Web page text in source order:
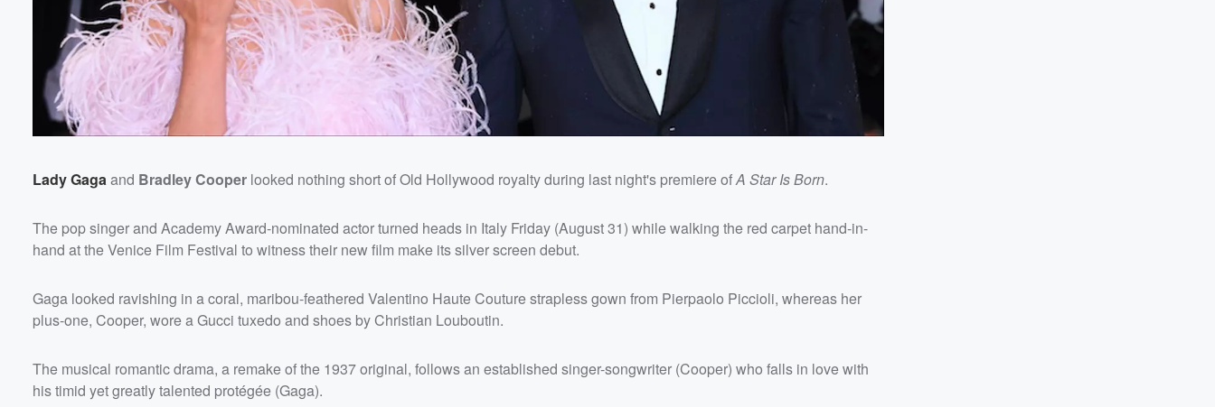
Lady Gagaand Bradley Cooper looked nothing short of Old Hollywood royalty during last night's premiere ofA Star Is Born.
The pop singer and Academy Award-nominated actor turned heads in Italy Friday (August 31) while walking the red carpet hand-in-
hand at the Venice Film Festival to witness their new film make its silver screen debut.
Gaga looked ravishing in a coral, maribou-feathered Valentino Haute Couture strapless gown from Pierpaolo Piccioli, whereas her
plus-one, Cooper, wore a Gucci tuxedo and shoes by Christian Louboutin.
The musical romantic drama, a remake of the 1937 original, follows an established singer-songwriter (Cooper) who falls in love with
his timid yet greatly talented protégée (Gaga).